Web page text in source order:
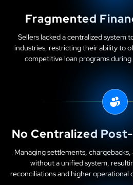
Fragmented
Sellers lacked a centralized system
industries, restricting their ability to
competitive loan programs
No Centralized
Managing settlements,
without a unified system,
reconciliations and higher operational